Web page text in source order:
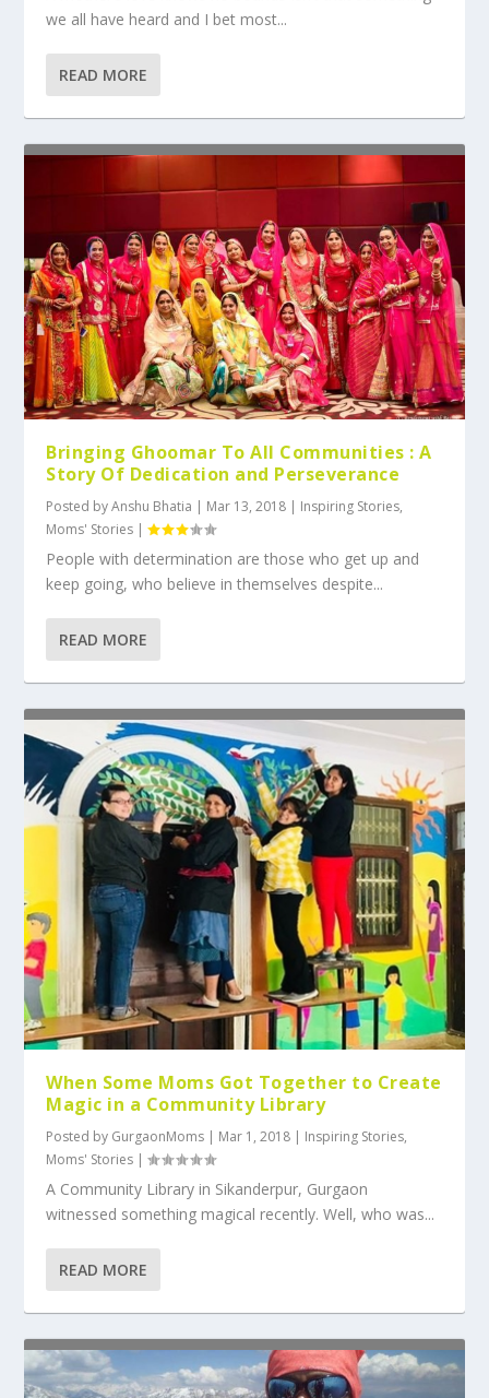
we all have heard and I bet most...
READ MORE
Bringing Ghoomar To All Communities : A
Story Of Dedication and Perseverance
Posted byAnshu Bhatia | Mar 13, 2018 | Inspiring Stories,
Moms' Stories |
People with determination are those who get up and
keep going, who believe in themselves despite...
READ MORE
When Some Moms Got Together to Create
Magic in a Community Library
Posted by GurgaonMoms | Mar 1, 2018 | Inspiring Stories,
Moms' Stories |
A Community Library in Sikanderpur, Gurgaon
witnessed something magical recently. Well, who was...
READ MORE